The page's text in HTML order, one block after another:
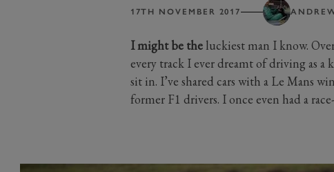
17TH NOVEMBER 2017
I might be theluckiest man I know.
every track I ever dreamt of driving as a
sit in. I’ve shared cars with a Le Mans
former F1 drivers. I once even had a